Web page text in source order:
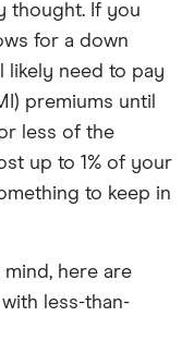
thought. If you
for a down
likely need to pay
premiums until
less of the
up to 1% of your
to keep in
here are
less-than-